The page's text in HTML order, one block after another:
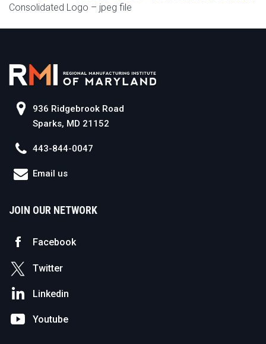
Consolidated Logo – jpeg file
936 Ridgebrook Road
Sparks, MD 21152
443-844-0047
Email us
JOIN OUR NETWORK
Facebook
Twitter
Linkedin
Youtube